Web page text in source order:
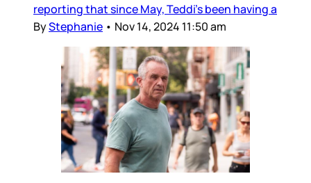
reporting that since May, Teddi’s been having a
ByStephanie • Nov 14, 2024 11:50 am